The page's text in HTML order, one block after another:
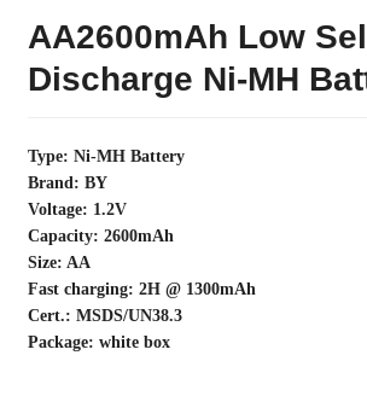
AA2600mAh Low
Discharge Ni-MH
Type: Ni-MH Battery
Brand: BY
Voltage: 1.2V
Capacity: 2600mAh
Size: AA
Fast charging: 2H @ 1300mAh
Cert.: MSDS/UN38.3
Package: white box